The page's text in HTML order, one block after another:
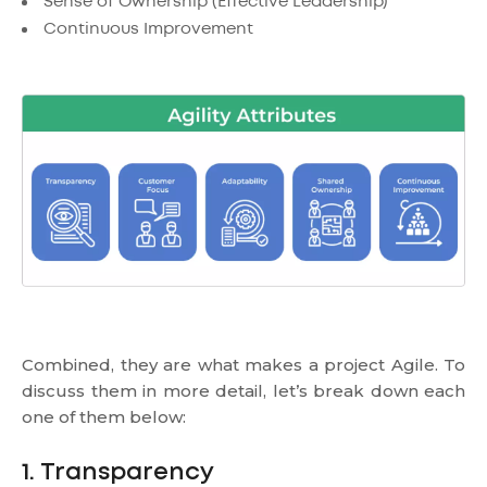
Continuous Improvement
Combined, they are what makes a project Agile. To
discuss them in more detail, let’s break down each
one of them below:
1. Transparency